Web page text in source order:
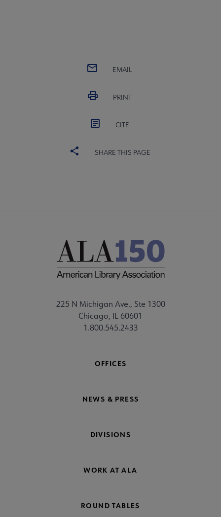
EMAIL
PRINT
CITE
SHARE THIS PAGE
225 N Michigan Ave., Ste 1300
Chicago, IL 60601
1.800.545.2433
OFFICES
NEWS & PRESS
DIVISIONS
WORK AT ALA
ROUND TABLES